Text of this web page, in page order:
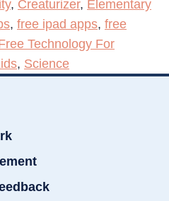
, Creaturizer, Elementary
, free ipad apps, free
Technology For
, Science